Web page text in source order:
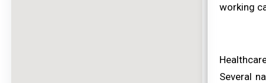
working
Several